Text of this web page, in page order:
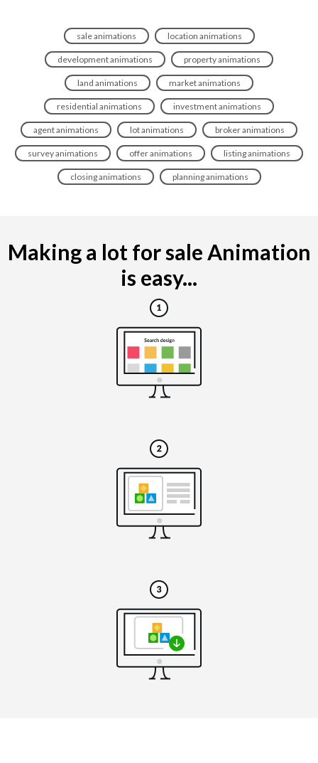
sale animations location animations
development animations property animations
land animations market animations
residential animations investment animations
agent animations lot animations broker animations
survey animations offer animations listing animations
closing animations planning animations
Making a lot for sale Animation
is easy...